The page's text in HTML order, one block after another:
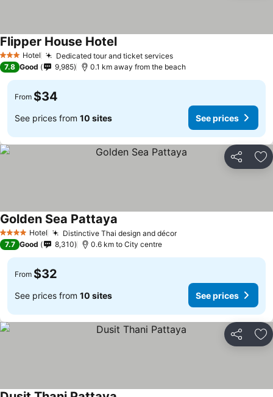
3 StarsHotel Dedicated tour and ticket services
Flipper House Hotel
7.8 Good 9,985 0.1 km away from the beach
From $34
See prices from 10 sites See prices
Share
4 Stars Hotel Distinctive Thai design and décor
Golden Sea Pattaya
7.7 Good 8,310 0.6 km to City centre
From $32
See prices from 10 sites See prices
Share